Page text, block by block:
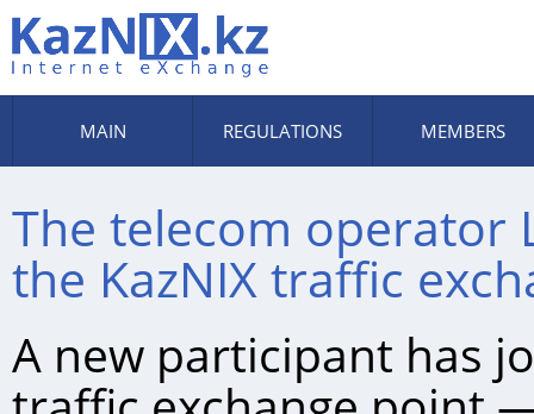
MAIN REGULATIONS MEMBERS
The telecom operator
the KazNIХ traffic
A new participant has